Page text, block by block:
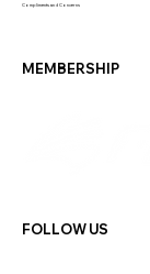
MEMBERSHIP
Compliments and Concerns
FOLLOW US